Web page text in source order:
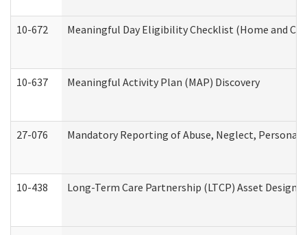
10-672 Meaningful Day Eligibility Checklist (Home and
10-637 Meaningful Activity Plan (MAP) Discovery
27-076 Mandatory Reporting of Abuse, Neglect,
10-438 Long-Term Care Partnership (LTCP) Asset